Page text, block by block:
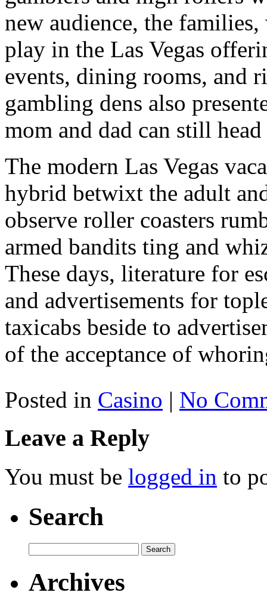
new audience, the
play in the Las Vegas
events, dining rooms, and
gambling dens also
mom and dad can still
The modern Las Vegas
hybrid betwixt the adult
observe roller coasters
armed bandits ting and
These days, literature for
and advertisements for
taxicabs beside to
of the acceptance of
Posted in Casino | No
Leave a Reply
You must be logged in to
Search
Archives